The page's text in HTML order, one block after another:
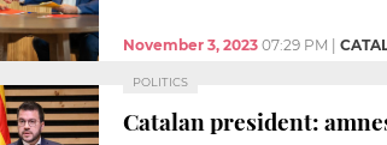
November 3, 2023 07:29 PM
POLITICS
Catalan president: